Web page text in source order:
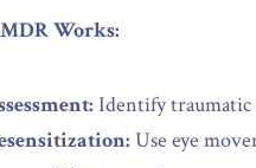
Works:
Identify traumatic
Use eye